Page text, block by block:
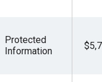
Protected
Information